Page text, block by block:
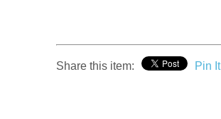
Share this item: Pin It